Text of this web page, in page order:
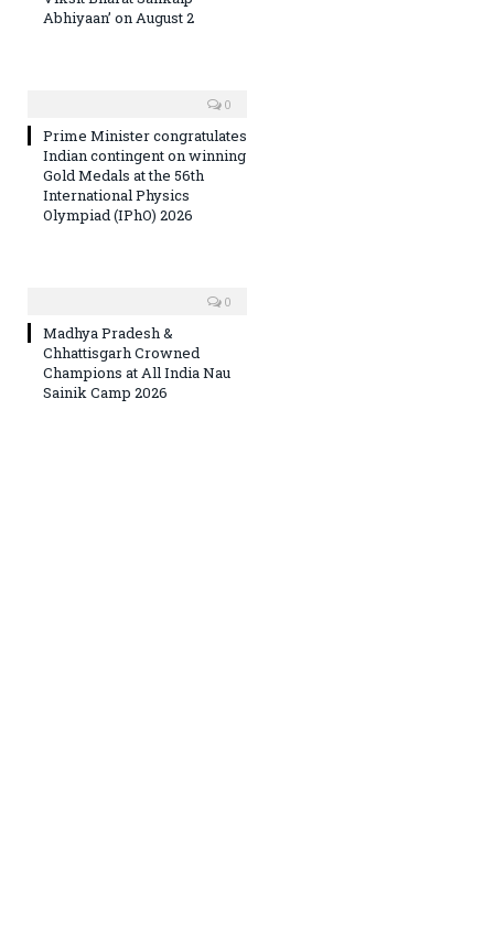
Abhiyaan’ on August 2
0
Prime Minister congratulates
Indian contingent on winning
Gold Medals at the 56th
International Physics
Olympiad (IPhO) 2026
0
Madhya Pradesh &
Chhattisgarh Crowned
Champions at All India Nau
Sainik Camp 2026